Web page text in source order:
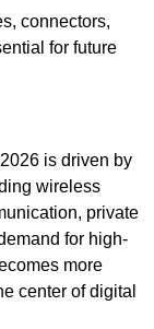
connectors,
for future
is driven by
wireless
private
for high-
more
center of digital